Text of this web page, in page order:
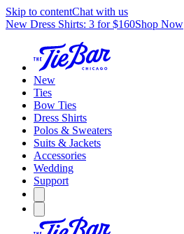
Skip to contentChat with us
New Dress Shirts: 3 for $160Shop Now
New
Ties
Bow Ties
Dress Shirts
Polos & Sweaters
Suits & Jackets
Accessories
Wedding
Support